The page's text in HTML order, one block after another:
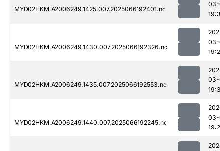
MYD02HKM.A2006249.1425.007.2025066192401.nc
03-
MYD02HKM.A2006249.1430.007.2025066192326.nc
03-
MYD02HKM.A2006249.1435.007.2025066192553.nc
03-
MYD02HKM.A2006249.1440.007.2025066192245.nc
03-